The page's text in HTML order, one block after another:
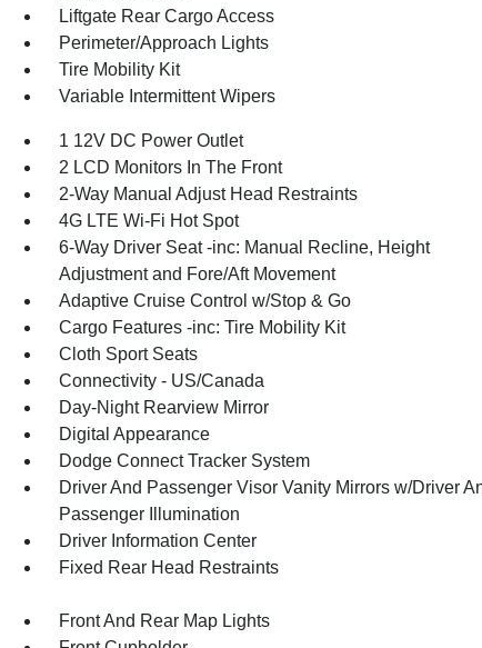
Liftgate Rear Cargo Access
Perimeter/Approach Lights
Tire Mobility Kit
Variable Intermittent Wipers
1 12V DC Power Outlet
2 LCD Monitors In The Front
2-Way Manual Adjust Head Restraints
4G LTE Wi-Fi Hot Spot
6-Way Driver Seat -inc: Manual Recline, Height
Adjustment and Fore/Aft Movement
Adaptive Cruise Control w/Stop & Go
Cargo Features -inc: Tire Mobility Kit
Cloth Sport Seats
Connectivity - US/Canada
Day-Night Rearview Mirror
Digital Appearance
Dodge Connect Tracker System
Driver And Passenger Visor Vanity Mirrors w/Driver
Passenger Illumination
Driver Information Center
Fixed Rear Head Restraints
Front And Rear Map Lights